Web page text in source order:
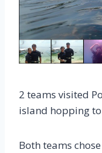
2 teams visited
island hopping
Both teams